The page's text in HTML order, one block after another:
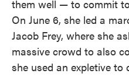
them well — to commit
On June 6, she led a
Jacob Frey, where she
massive crowd to also
she used an expletive to